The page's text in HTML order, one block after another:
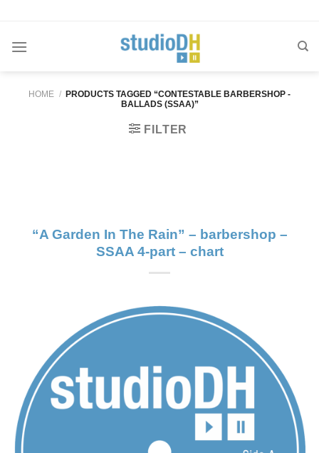
content
HOME /
PRODUCTS TAGGED “CONTESTABLE BARBERSHOP -
BALLADS (SSAA)”
FILTER
“A Garden In The Rain” – barbershop –
SSAA 4-part – chart